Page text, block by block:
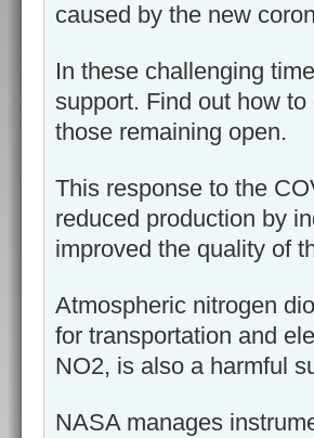
caused by the new
In these challenging
support. Find out how
those remaining open.
This response to the
reduced production by
improved the quality of
Atmospheric nitrogen
for transportation and
NO2, is also a harmful
NASA manages